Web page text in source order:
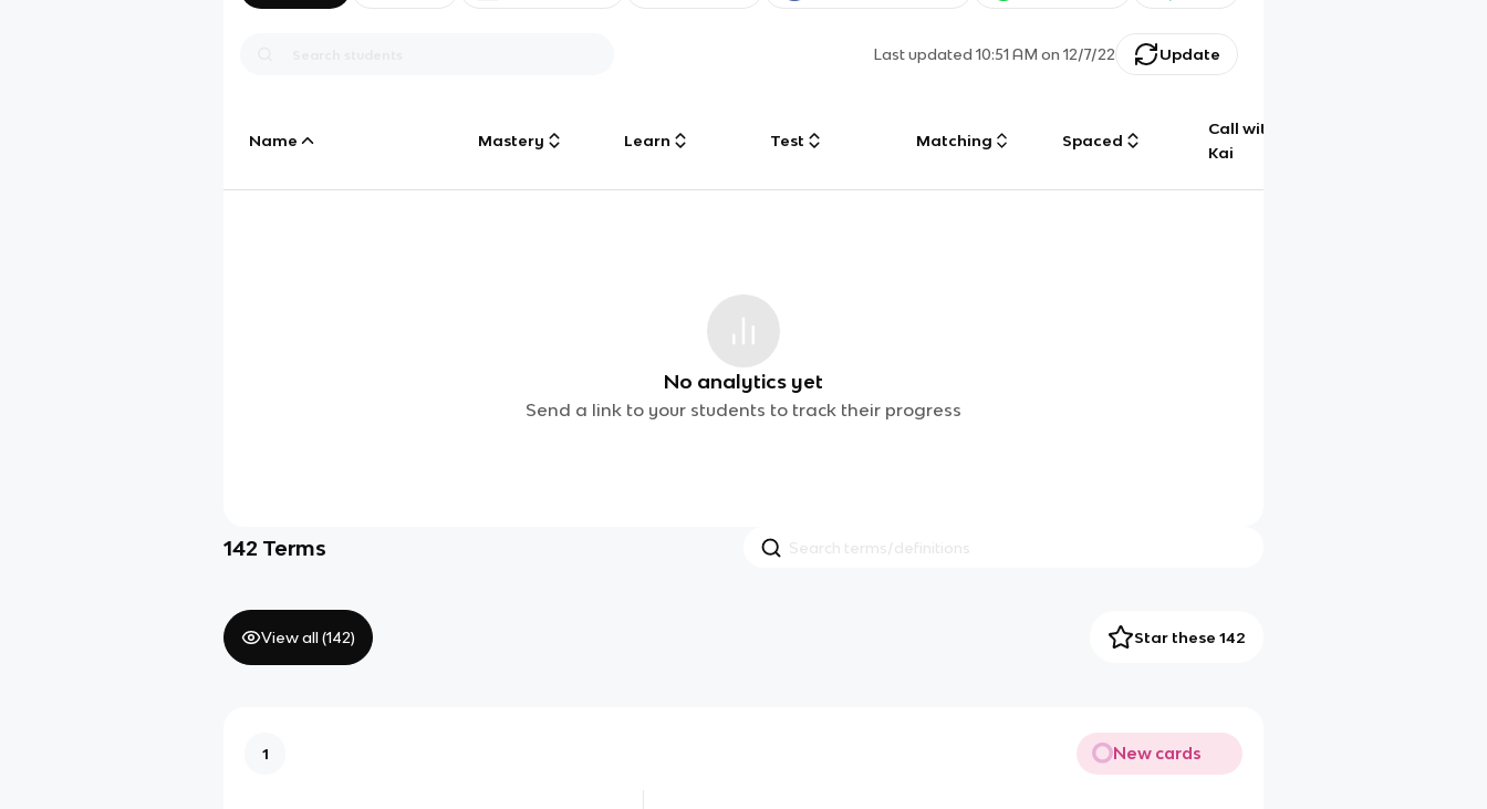
Last updated10:51 AM on 12/7/22 Update
Name Mastery Learn Test Matching Spaced
Call with
Kai
No analytics yet
Send a link to your students to track their progress
142 Terms
View all (142) Star these 142
1 New cards